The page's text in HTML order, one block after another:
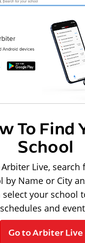
To Find
School
Live, search
by Name or City
select your school
schedules and
Go to Arbiter Live